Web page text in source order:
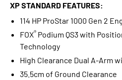
XP STANDARD FEATURES:
114 HP ProStar 1000 Gen 2
FOX® Podium QS3 with
Technology
High Clearance Dual A-Arm
35.5cm of Ground Clearance